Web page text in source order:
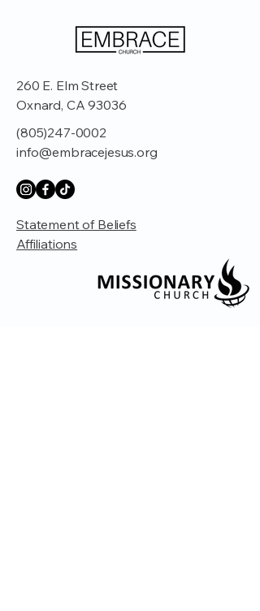
260 E. Elm Street
Oxnard, CA 93036
(805)247-0002
info@embracejesus.org
Statement of Beliefs
Affiliations